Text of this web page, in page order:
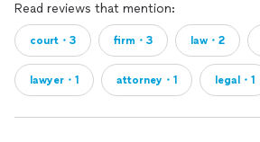
Read reviews that mention:
court・3 firm・3 law・2
lawyer・1 attorney・1 legal・1